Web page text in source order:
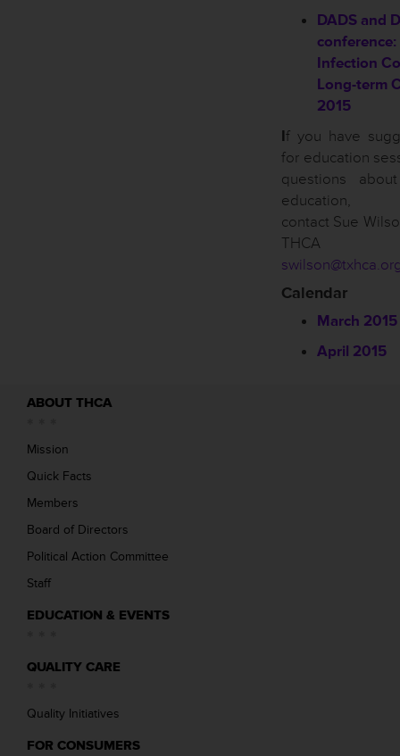
DADS and
conference:
Infection
Long-term
2015
If you have
for education
questions
education,
contact Sue
THCA
Calendar
March 2015
April 2015
ABOUT THCA
Mission
Quick Facts
Members
Board of Directors
Political Action Committee
Staff
EDUCATION & EVENTS
QUALITY CARE
Quality Initiatives
FOR CONSUMERS